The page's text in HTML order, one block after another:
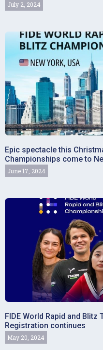
July 2, 2024
Epic spectacle this
Championships come to
June 17, 2024
FIDE World Rapid and Blitz
Registration continues
May 20, 2024